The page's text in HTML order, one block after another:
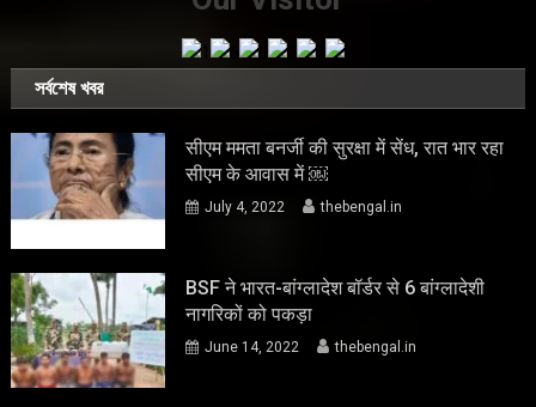
সর্বশেষ খবর
सीएम ममता बनर्जी की सुरक्षा में सेंध, रात भार रहा
सीएम के आवास में ￼
July 4, 2022 thebengal.in
BSF ने भारत-बांग्लादेश बॉर्डर से 6 बांग्लादेशी
नागरिकों को पकड़ा
June 14, 2022 thebengal.in